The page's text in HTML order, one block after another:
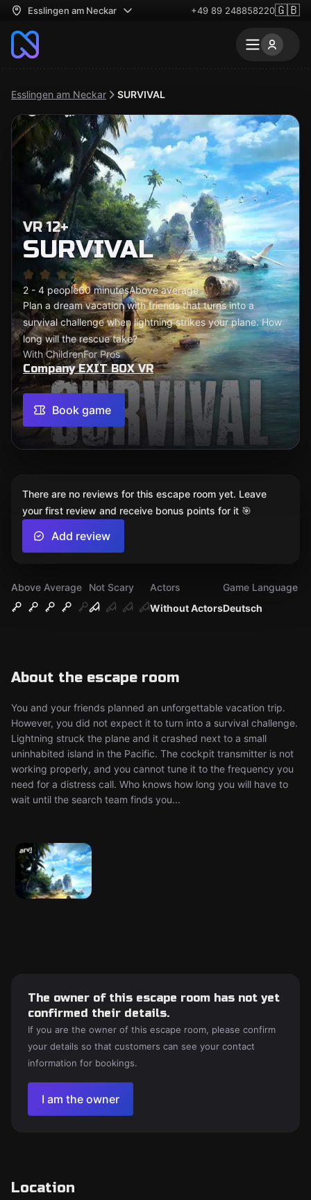
Esslingen am Neckar +49 89 248858220🇬🇧
Esslingen am Neckar SURVIVAL
VR 12+
SURVIVAL
2 - 4 people60 minutesAbove average
Plan a dream vacation with friends that turns into a
survival challenge when lightning strikes your plane. How
long will the rescue take?
With ChildrenFor Pros
Company EXIT BOX VR
Book game
Above Average
Not Scary
Without Actors
Actors
Deutsch
Game Language
About the escape room
You and your friends planned an unforgettable vacation trip.
However, you did not expect it to turn into a survival challenge.
Lightning struck the plane and it crashed next to a small
uninhabited island in the Pacific. The cockpit transmitter is not
working properly, and you cannot tune it to the frequency you
need for a distress call. Who knows how long you will have to
wait until the search team finds you...
There are no reviews for this escape room yet. Leave
your first review and receive bonus points for it 🎯
Add review
The owner of this escape room has not yet
confirmed their details.
If you are the owner of this escape room, please confirm
your details so that customers can see your contact
information for bookings.
I am the owner
Location